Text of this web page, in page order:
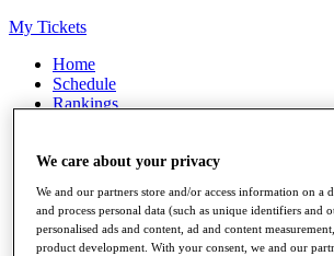
My Tickets
Home
Schedule
Rankings
Watch
Stats
Q School
Destinations
We care about your privacy
We and our partners store and/or access information on a
and process personal data (such as unique identifiers and
personalised ads and content, ad and content
product development. With your consent, we and our